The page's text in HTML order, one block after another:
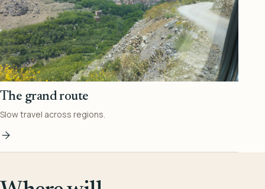
The grand route
Slow travel across regions.